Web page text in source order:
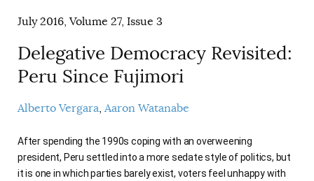
July 2016, Volume 27, Issue 3
Delegative Democracy Revisited:
Peru Since Fujimori
Alberto Vergara Aaron Watanabe
After spending the 1990s coping with an overweening
president, Peru settled into a more sedate style of politics, but
it is one in which parties barely exist, voters feel unhappy with